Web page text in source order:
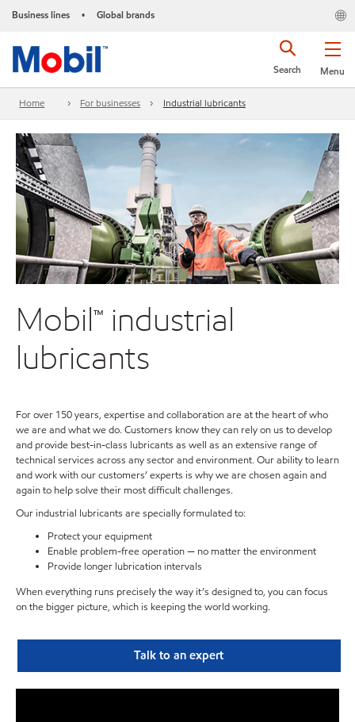
Business lines • Global brands
Menu
Search
Home For businesses Industrial lubricants
Mobil™ industrial
lubricants
For over 150 years, expertise and collaboration are at the heart of who
we are and what we do. Customers know they can rely on us to develop
and provide best-in-class lubricants as well as an extensive range of
technical services across any sector and environment. Our ability to learn
and work with our customers’ experts is why we are chosen again and
again to help solve their most difficult challenges.
Our industrial lubricants are specially formulated to:
Protect your equipment
Enable problem-free operation — no matter the environment
Provide longer lubrication intervals
When everything runs precisely the way it’s designed to, you can focus
on the bigger picture, which is keeping the world working.
Talk to an expert